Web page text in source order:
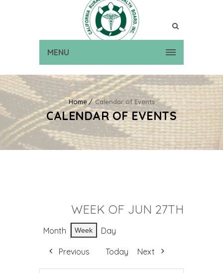
MENU
Home Calendar of Events
CALENDAR OF EVENTS
WEEK OF JUN 27TH
Month Week Day
Previous Today Next